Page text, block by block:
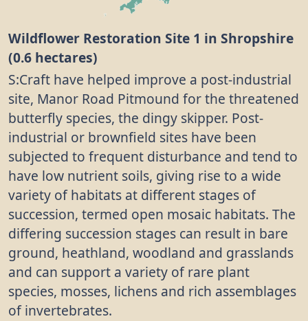
Wildflower Restoration Site 1 in Shropshire
(0.6 hectares)
S:Craft have helped improve a post-industrial
site, Manor Road Pitmound for the threatened
butterfly species, the dingy skipper. Post-
industrial or brownfield sites have been
subjected to frequent disturbance and tend to
have low nutrient soils, giving rise to a wide
variety of habitats at different stages of
succession, termed open mosaic habitats. The
differing succession stages can result in bare
ground, heathland, woodland and grasslands
and can support a variety of rare plant
species, mosses, lichens and rich assemblages
of invertebrates.